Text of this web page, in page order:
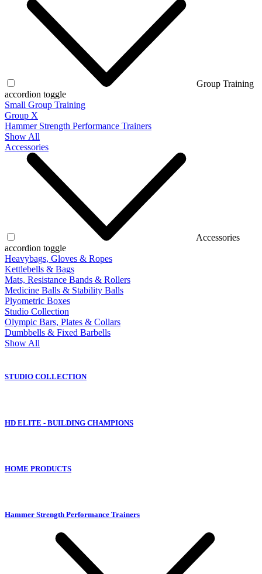
Group Training
accordion toggle
Small Group Training
Group X
Hammer Strength Performance Trainers
Show All
Accessories
Accessories
accordion toggle
Heavybags, Gloves & Ropes
Kettlebells & Bags
Mats, Resistance Bands & Rollers
Medicine Balls & Stability Balls
Plyometric Boxes
Studio Collection
Olympic Bars, Plates & Collars
Dumbbells & Fixed Barbells
Show All
STUDIO COLLECTION
HD ELITE - BUILDING CHAMPIONS
HOME PRODUCTS
Hammer Strength Performance Trainers